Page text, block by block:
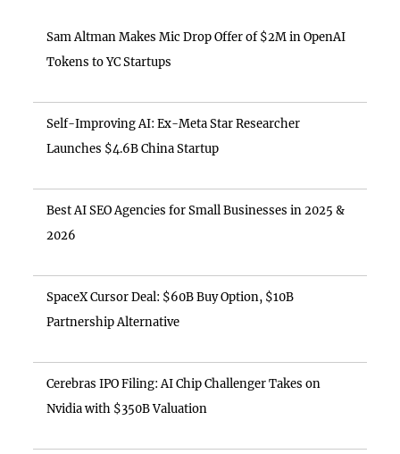
Sam Altman Makes Mic Drop Offer of $2M in OpenAI
Tokens to YC Startups
Self-Improving AI: Ex-Meta Star Researcher
Launches $4.6B China Startup
Best AI SEO Agencies for Small Businesses in 2025 &
2026
SpaceX Cursor Deal: $60B Buy Option, $10B
Partnership Alternative
Cerebras IPO Filing: AI Chip Challenger Takes on
Nvidia with $350B Valuation